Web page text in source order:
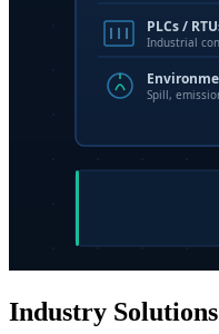
Industry Solutions